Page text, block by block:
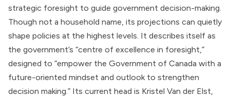
strategic foresight to guide government decision-making.
Though not a household name, its projections can quietly
shape policies at the highest levels. It describes itself as
the government’s “centre of excellence in foresight,”
designed to “empower the Government of Canada with a
future-oriented mindset and outlook to strengthen
decision making.” Its current head is Kristel Van der Elst,